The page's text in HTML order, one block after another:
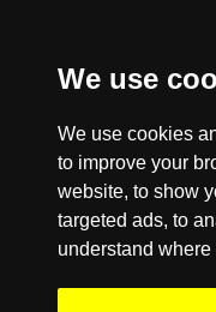
We use
We use cookies
to improve your
website, to show
targeted ads, to
understand